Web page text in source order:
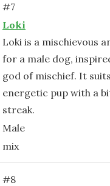
#7
Loki
Loki is a mischievous
for a male dog,
god of mischief. It
energetic pup with a
streak.
male
mix
#8